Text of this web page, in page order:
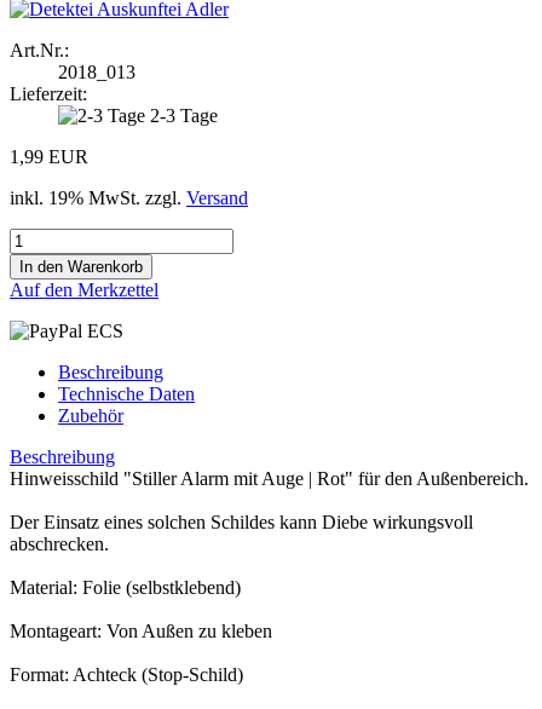
Art.Nr.:
2018_013
Lieferzeit:
2-3 Tage
1,99 EUR
inkl. 19% MwSt. zzgl. Versand
Auf den Merkzettel
Beschreibung
Technische Daten
Zubehör
Beschreibung
Hinweisschild "Stiller Alarm mit Auge | Rot" für den Außenbereich.
Der Einsatz eines solchen Schildes kann Diebe wirkungsvoll
abschrecken.
Material: Folie (selbstklebend)
Montageart: Von Außen zu kleben
Format: Achteck (Stop-Schild)